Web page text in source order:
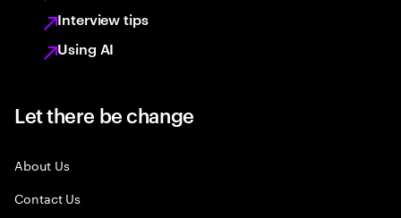
Interview tips
Using AI
Let there be change
About Us
Contact Us